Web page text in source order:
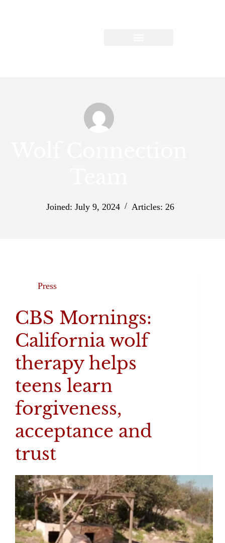
Joined: July 9, 2024 Articles: 26
Press
CBS Mornings:
California wolf
therapy helps
teens learn
forgiveness,
acceptance and
trust